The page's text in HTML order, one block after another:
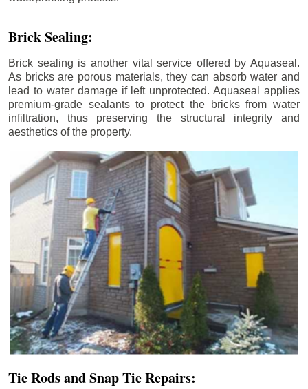
Brick Sealing:
Brick sealing is another vital service offered by Aquaseal.
As bricks are porous materials, they can absorb water and
lead to water damage if left unprotected. Aquaseal applies
premium-grade sealants to protect the bricks from water
infiltration, thus preserving the structural integrity and
aesthetics of the property.
Tie Rods and Snap Tie Repairs: